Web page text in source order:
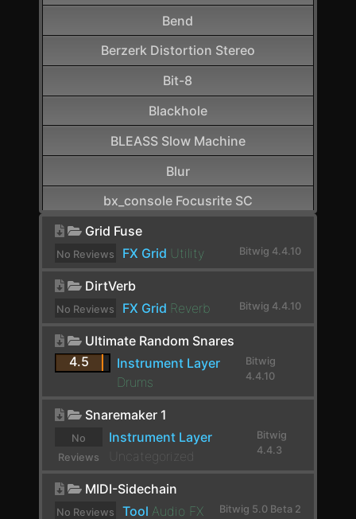
Bend
Berzerk Distortion Stereo
Bit-8
Blackhole
BLEASS Slow Machine
Blur
bx_console Focusrite SC
CamelCrusher
Cardinal FX
Cardinal Synth
Chain
Channel Filter
Channel Map
Choral
Grid Fuse
No Reviews
FX Grid Utility Bitwig 4.4.10
DirtVerb
No Reviews
FX Grid Reverb Bitwig 4.4.10
Ultimate Random Snares
4.5
Instrument Layer
Drums
Bitwig
4.4.10
Snaremaker 1
No
Reviews
Instrument Layer
Uncategorized
Bitwig
4.4.3
MIDI-Sidechain
No Reviews Tool Audio FX Bitwig 5.0 Beta 2